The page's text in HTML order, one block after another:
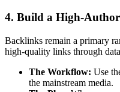
4. Build a High-
Backlinks remain a primary
high-quality links through
The Workflow: Use
the mainstream media.